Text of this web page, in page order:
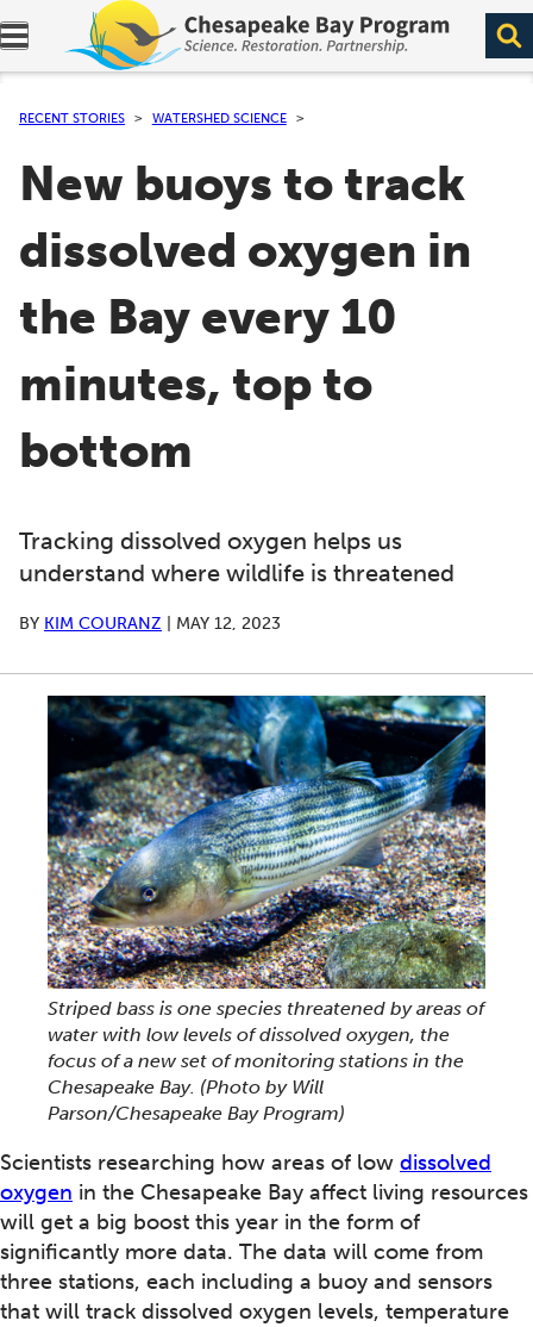
Expand navigation menu.
RECENT STORIES WATERSHED SCIENCE
New buoys to track
dissolved oxygen in
the Bay every 10
minutes, top to
bottom
Tracking dissolved oxygen helps us
understand where wildlife is threatened
BY KIM COURANZ MAY 12, 2023
Striped bass is one species threatened by areas of
water with low levels of dissolved oxygen, the
focus of a new set of monitoring stations in the
Chesapeake Bay. (Photo by Will
Parson/Chesapeake Bay Program)
Scientists researching how areas of low dissolved
oxygen in the Chesapeake Bay affect living resources
will get a big boost this year in the form of
significantly more data. The data will come from
three stations, each including a buoy and sensors
that will track dissolved oxygen levels, temperature